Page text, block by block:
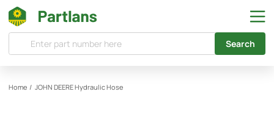
Search
Home / JOHN DEEREHydraulic Hose